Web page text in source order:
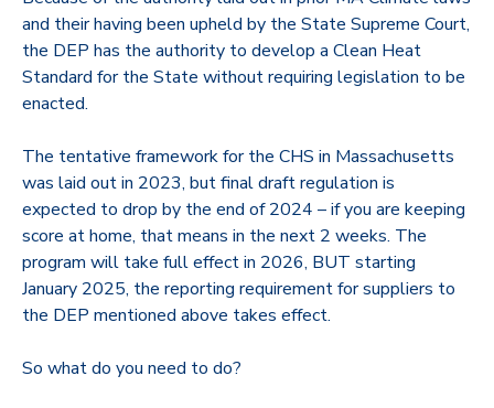
and their having been upheld by the State Supreme Court,
the DEP has the authority to develop a Clean Heat
Standard for the State without requiring legislation to be
enacted.
The tentative framework for the CHS in Massachusetts
was laid out in 2023, but final draft regulation is
expected to drop by the end of 2024 – if you are keeping
score at home, that means in the next 2 weeks. The
program will take full effect in 2026, BUT starting
January 2025, the reporting requirement for suppliers to
the DEP mentioned above takes effect.
So what do you need to do?